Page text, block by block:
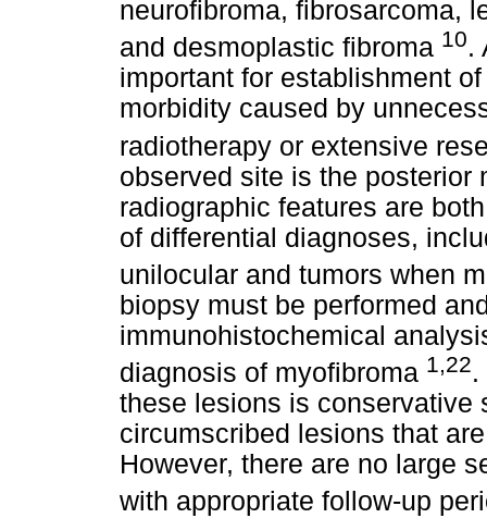
neurofibroma, fibrosarcoma,
and desmoplastic fibroma 10.
important for establishment
morbidity caused by
radiotherapy or extensive
observed site is the posterior
radiographic features are
of differential diagnoses,
unilocular and tumors when
biopsy must be performed
immunohistochemical
diagnosis of myofibroma 1,22.
these lesions is conservative
circumscribed lesions that
However, there are no large
with appropriate follow-up